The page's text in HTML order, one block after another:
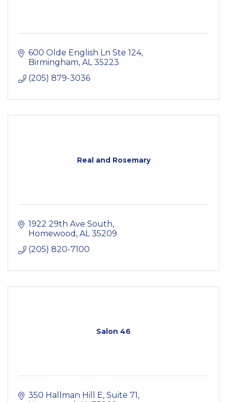
600 Olde English Ln Ste 124
Birmingham AL 35223
(205) 879-3036
Real and Rosemary
1922 29th Ave South
Homewood AL 35209
(205) 820-7100
Salon 46
350 Hallman Hill E Suite 71